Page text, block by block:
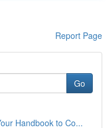
Report Page
Go
Handbook to Co...